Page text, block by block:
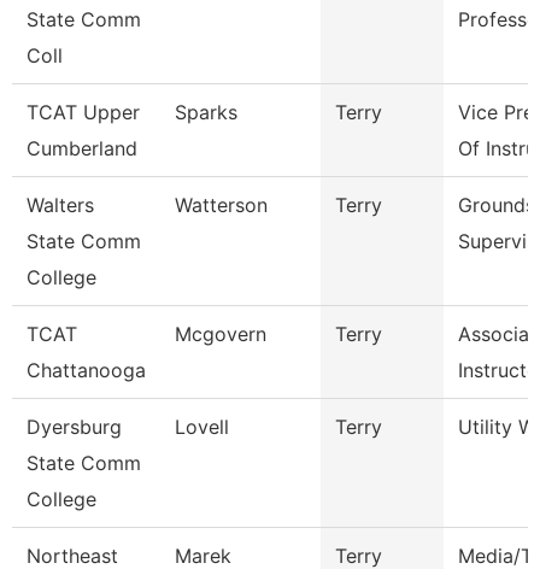
State Comm
Coll
TCAT Upper
Cumberland
Sparks Terry
Vice
Of
Walters
State Comm
College
Watterson Terry
Grounds
TCAT
Chattanooga
Mcgovern Terry
Dyersburg
State Comm
College
Lovell Terry Utility
Northeast
Marek Terry
Media/